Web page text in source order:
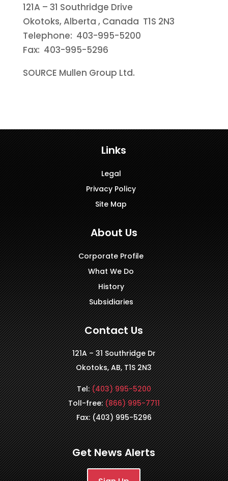
121A – 31 Southridge Drive
Okotoks, Alberta , Canada T1S 2N3
Telephone: 403-995-5200
Fax: 403-995-5296
SOURCE Mullen Group Ltd.
Links
Legal
Privacy Policy
Site Map
About Us
Corporate Profile
What We Do
History
Subsidiaries
Contact Us
121A – 31 Southridge Dr
Okotoks, AB, T1S 2N3
Tel:(403) 995-5200
Toll-free:(866) 995-7711
Fax: (403) 995-5296
Get News Alerts